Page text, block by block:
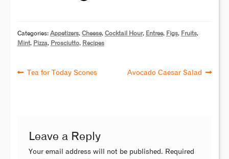
Categories: Appetizers, Cheese, Cocktail Hour, Entree, Figs, Fruits,
Mint, Pizza, Prosciutto, Recipes
Tea for Today Scones Avocado Caesar Salad
Leave a Reply
Your email address will not be published. Required